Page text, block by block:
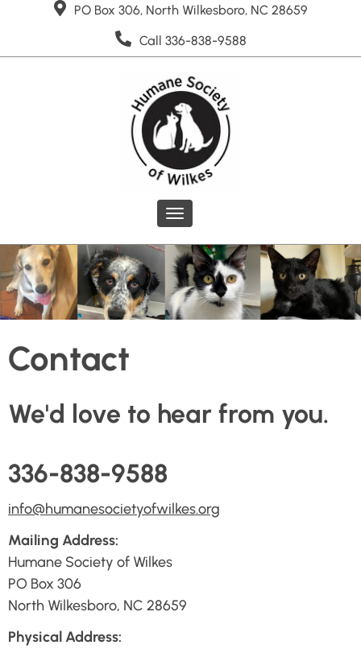
PO Box 306, North Wilkesboro, NC 28659
Call 336-838-9588
Toggle
Contact
We'd love to hear from you.
336-838-9588
info@humanesocietyofwilkes.org
Mailing Address:
Humane Society of Wilkes
PO Box 306
North Wilkesboro, NC 28659
Physical Address: